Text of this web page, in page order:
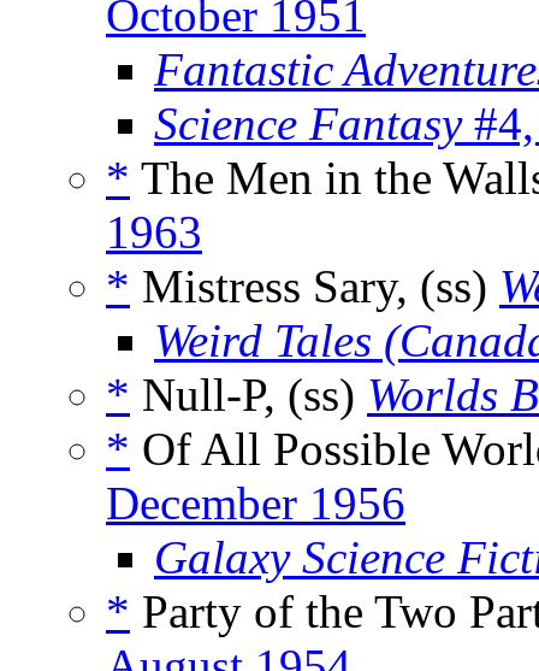
October 1951
Fantastic
Science Fantasy#4,
* The Men in the
1963
* Mistress Sary, (ss)
Weird Tales
* Null-P, (ss) Worlds
* Of All Possible
December 1956
Galaxy Science
* Party of the Two